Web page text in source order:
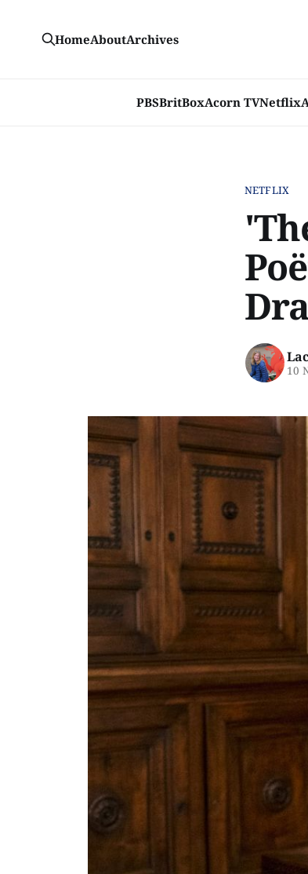
PBSBritBoxAcorn TVNetflix
HomeAboutArchives
NETFLIX
10